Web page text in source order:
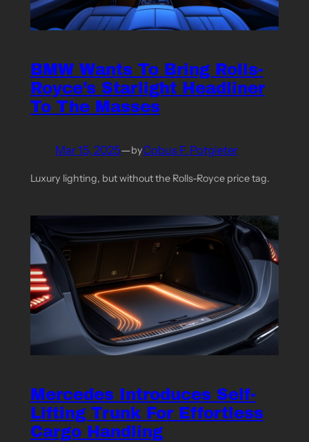
BMW Wants To Bring Rolls-
Royce’s Starlight Headliner
To The Masses
Mar 15, 2025—byCobus F. Potgieter
Luxury lighting, but without the Rolls-Royce price tag.
Mercedes Introduces Self-
Lifting Trunk For Effortless
Cargo Handling